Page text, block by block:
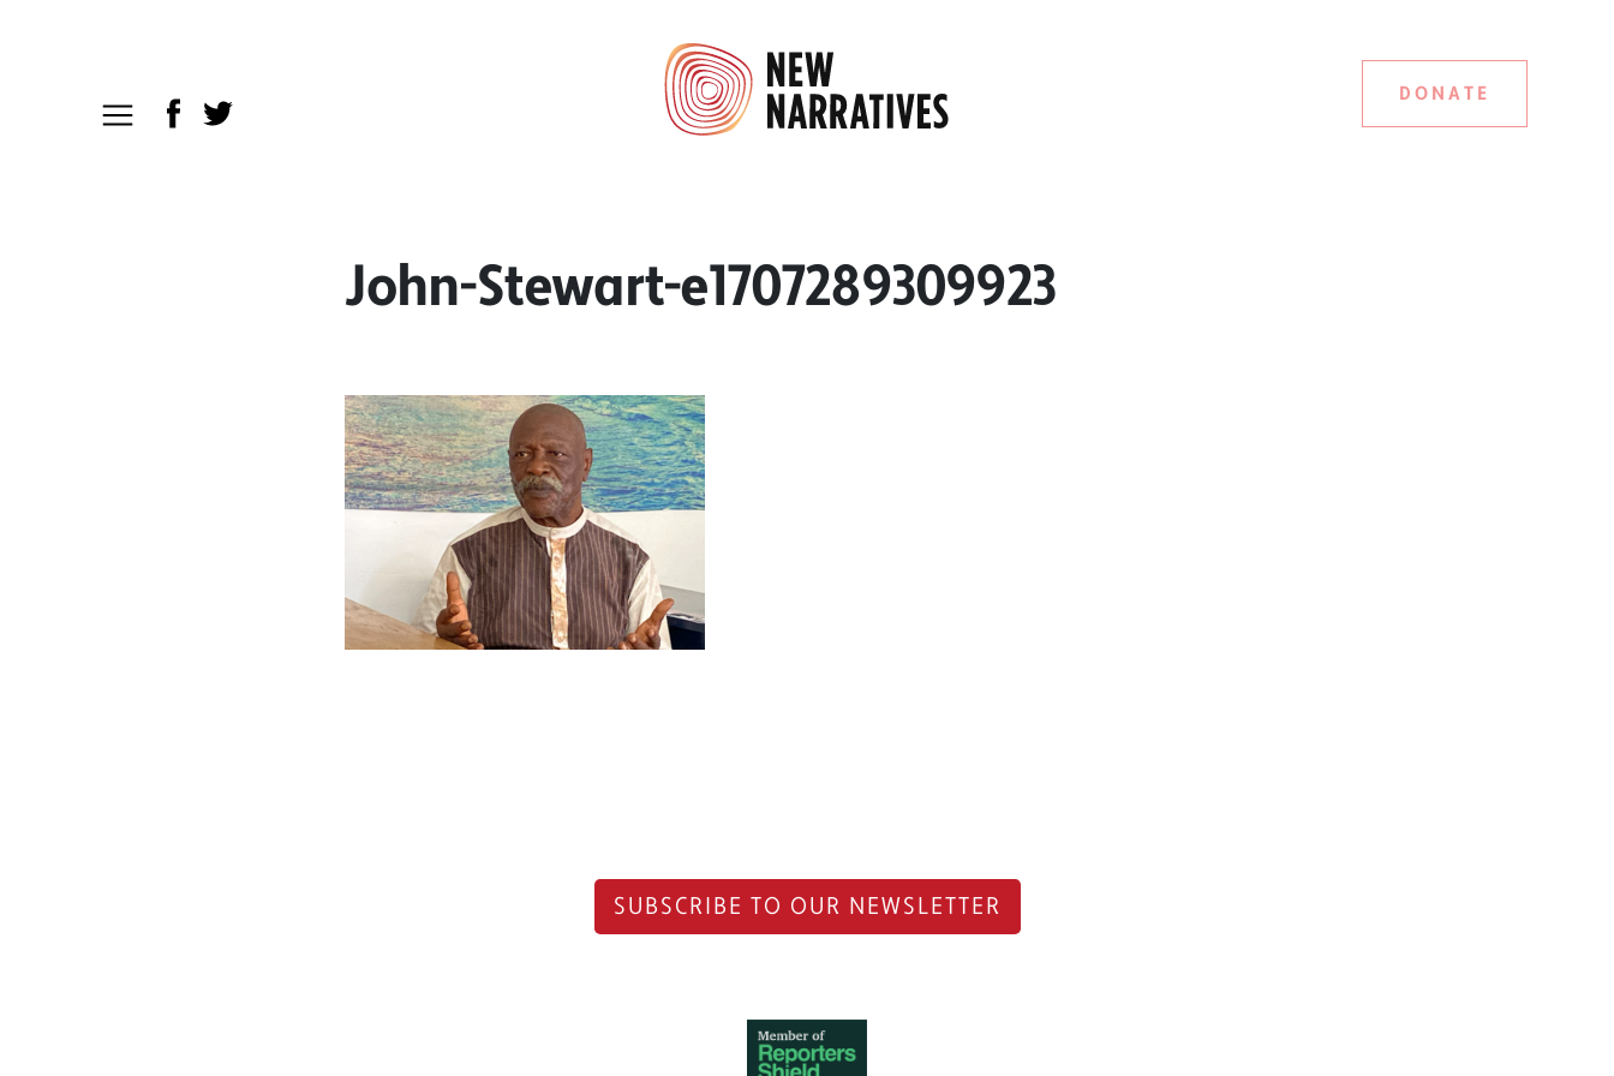
DONATE
John-Stewart-e1707289309923
SUBSCRIBE TO OUR NEWSLETTER